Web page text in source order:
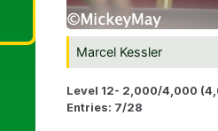
Marcel Kessler
Level 12- 2,000/4,000
Entries: 7/28